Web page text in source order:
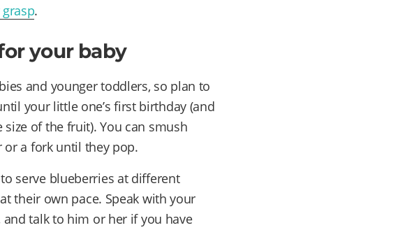
.
your baby
and younger toddlers, so plan to
your little one’s first birthday (and
of the fruit). You can smush
a fork until they pop.
serve blueberries at different
their own pace. Speak with your
talk to him or her if you have